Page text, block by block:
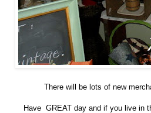
There will be lots of new
Have GREAT day and if you live in